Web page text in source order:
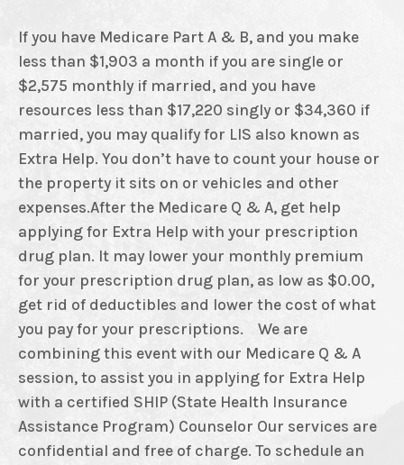
If you have Medicare Part A & B, and you make
less than $1,903 a month if you are single or
$2,575 monthly if married, and you have
resources less than $17,220 singly or $34,360 if
married, you may qualify for LIS also known as
Extra Help. You don’t have to count your house or
the property it sits on or vehicles and other
expenses.After the Medicare Q & A, get help
applying for Extra Help with your prescription
drug plan. It may lower your monthly premium
for your prescription drug plan, as low as $0.00,
get rid of deductibles and lower the cost of what
you pay for your prescriptions. We are
combining this event with our Medicare Q & A
session, to assist you in applying for Extra Help
with a certified SHIP (State Health Insurance
Assistance Program) Counselor Our services are
confidential and free of charge. To schedule an